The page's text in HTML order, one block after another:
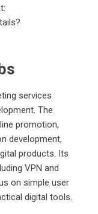
services
The
promotion,
development,
products. Its
VPN and
on simple user
digital tools.